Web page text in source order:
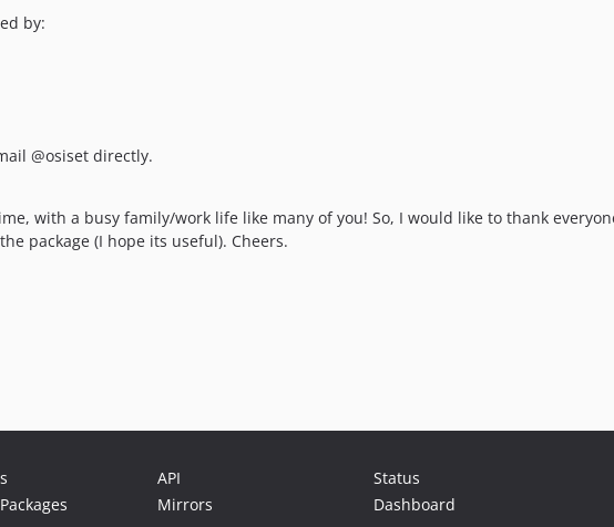
by:
@osiset directly.
with a busy family/work life like many of you! So, I would like to thank
package (I hope its useful). Cheers.
API
Mirrors
Status
Dashboard